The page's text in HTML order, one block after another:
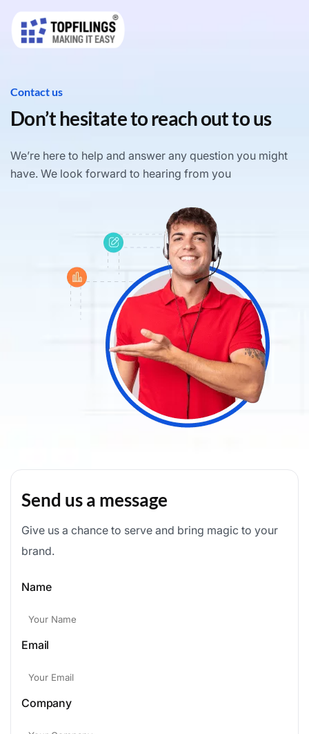
Contact us
Don’t hesitate to reach out to us
We’re here to help and answer any question you might
have. We look forward to hearing from you
Send us a message
Give us a chance to serve and bring magic to your
brand.
Name
Email
Company